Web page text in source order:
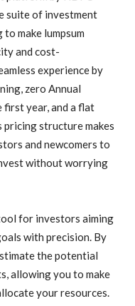
suite of investment
make lumpsum
and cost-
experience by
zero Annual
first year, and a flat
structure makes
and newcomers to
without worrying
for investors aiming
with precision. By
the potential
allowing you to make
your resources.